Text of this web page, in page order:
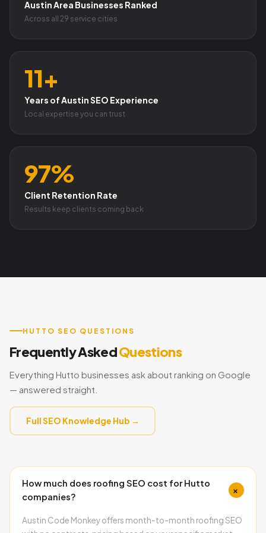
Austin Area Businesses Ranked
Across all 29 service cities
11+
Years of Austin SEO Experience
Local expertise you can trust
97%
Client Retention Rate
Results keep clients coming back
HUTTO SEO QUESTIONS
Frequently AskedQuestions
Everything Hutto businesses ask about ranking on Google
— answered straight.
Full SEO Knowledge Hub →
How much does roofing SEO cost for Hutto
companies?
+
Austin Code Monkey offers month-to-month roofing SEO